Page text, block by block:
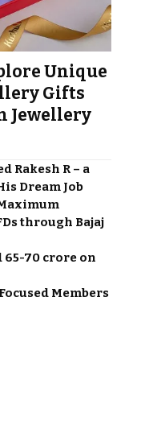
Unique
Gifts
Jewellery
Rakesh R – a
Dream Job
through Bajaj
65-70 crore on
Members